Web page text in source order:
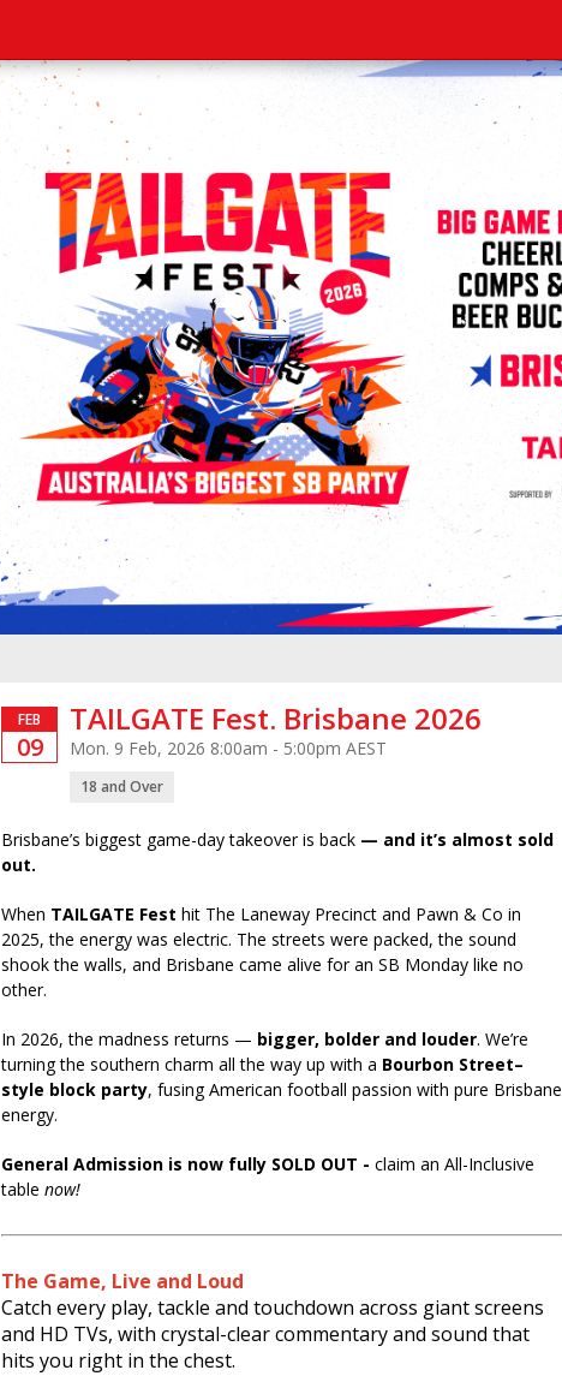
FEB
09
TAILGATE Fest. Brisbane 2026
Mon. 9 Feb, 2026 8:00am - 5:00pm AEST
18 and Over
Brisbane’s biggest game-day takeover is back — and it’s almost sold
out.
When TAILGATE Fest hit The Laneway Precinct and Pawn & Co in
2025, the energy was electric. The streets were packed, the sound
shook the walls, and Brisbane came alive for an SB Monday like no
other.
In 2026, the madness returns — bigger, bolder and louder. We’re
turning the southern charm all the way up with a Bourbon Street–
style block party, fusing American football passion with pure Brisbane
energy.
General Admission is now fully SOLD OUT - claim an All-Inclusive
table now!
The Game, Live and Loud
Catch every play, tackle and touchdown across giant screens
and HD TVs, with crystal-clear commentary and sound that
hits you right in the chest.